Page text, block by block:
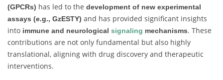
(GPCRs) has led to the development of new experimental
assays (e.g., GzESTY) and has provided significant insights
into immune and neurological signaling mechanisms. These
contributions are not only fundamental but also highly
translational, aligning with drug discovery and therapeutic
interventions.